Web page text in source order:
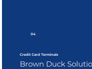
04
Credit Card Terminals
Brown Duck